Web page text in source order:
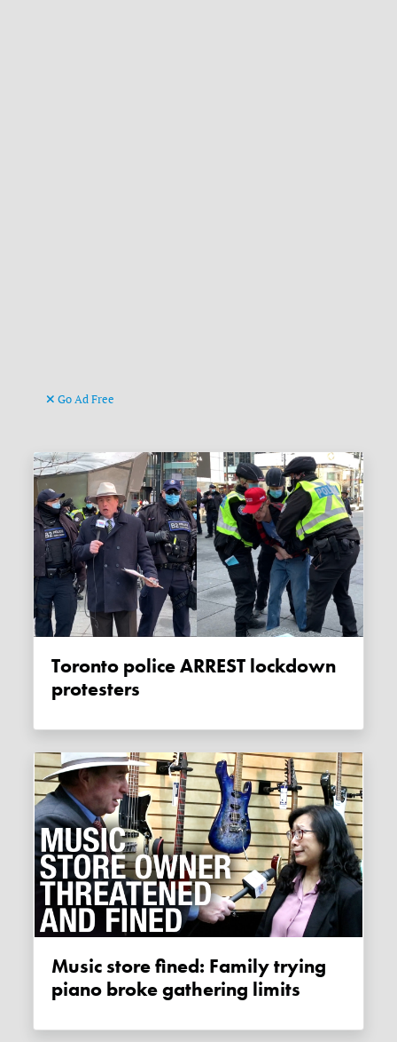
Go Ad Free
Toronto police ARREST lockdown
protesters
Music store fined: Family trying
piano broke gathering limits